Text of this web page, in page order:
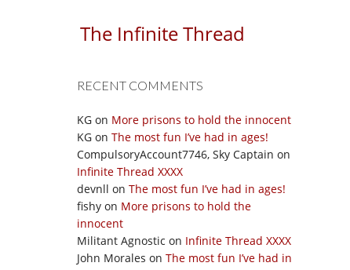
The Infinite Thread
RECENT COMMENTS
KG on More prisons to hold the innocent
KG on The most fun I’ve had in ages!
CompulsoryAccount7746, Sky Captain on
Infinite Thread XXXX
devnll on The most fun I’ve had in ages!
fishy on More prisons to hold the
innocent
Militant Agnostic on Infinite Thread XXXX
John Morales on The most fun I’ve had in